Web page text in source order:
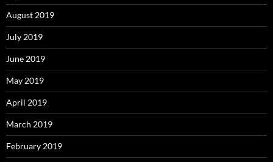
August 2019
July 2019
June 2019
May 2019
April 2019
March 2019
February 2019